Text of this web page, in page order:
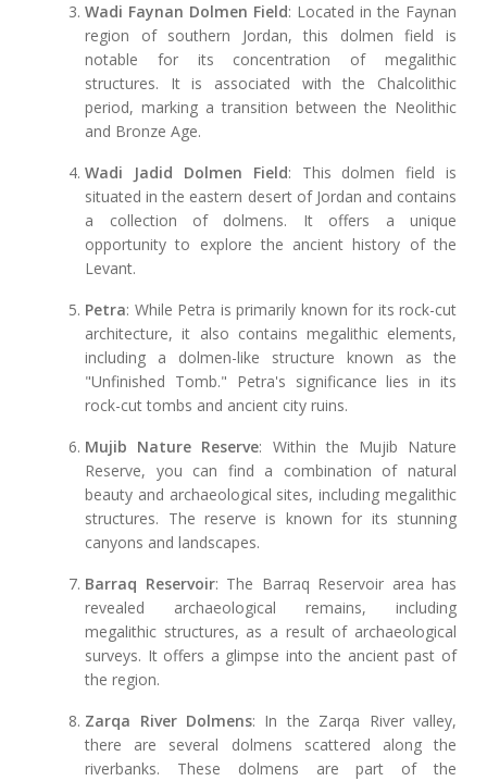
Wadi Faynan Dolmen Field: Located in the Faynan
region of southern Jordan, this dolmen field is
notable for its concentration of megalithic
structures. It is associated with the Chalcolithic
period, marking a transition between the Neolithic
and Bronze Age.
Wadi Jadid Dolmen Field: This dolmen field is
situated in the eastern desert of Jordan and contains
a collection of dolmens. It offers a unique
opportunity to explore the ancient history of the
Levant.
Petra: While Petra is primarily known for its rock-cut
architecture, it also contains megalithic elements,
including a dolmen-like structure known as the
"Unfinished Tomb." Petra's significance lies in its
rock-cut tombs and ancient city ruins.
Mujib Nature Reserve: Within the Mujib Nature
Reserve, you can find a combination of natural
beauty and archaeological sites, including megalithic
structures. The reserve is known for its stunning
canyons and landscapes.
Barraq Reservoir: The Barraq Reservoir area has
revealed archaeological remains, including
megalithic structures, as a result of archaeological
surveys. It offers a glimpse into the ancient past of
the region.
Zarqa River Dolmens: In the Zarqa River valley,
there are several dolmens scattered along the
riverbanks. These dolmens are part of the